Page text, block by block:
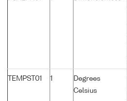
TEMPST01 1
Degrees
Celsius